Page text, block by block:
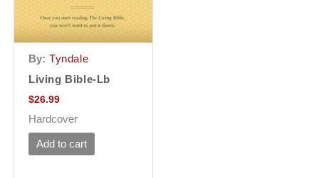
By: Tyndale
Living Bible-Lb
$26.99
Hardcover
Add to cart